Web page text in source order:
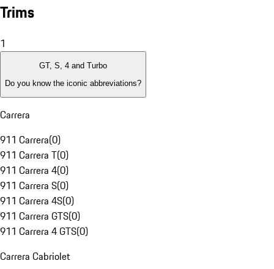
Trims
1
GT, S, 4 and Turbo
Do you know the iconic abbreviations?
Carrera
911 Carrera(0)
911 Carrera T(0)
911 Carrera 4(0)
911 Carrera S(0)
911 Carrera 4S(0)
911 Carrera GTS(0)
911 Carrera 4 GTS(0)
Carrera Cabriolet